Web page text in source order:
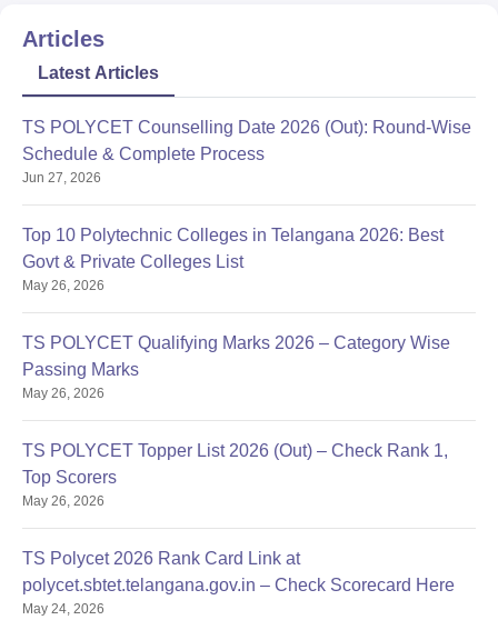
Articles
Latest Articles
TS POLYCET Counselling Date 2026 (Out): Round-Wise
Schedule & Complete Process
Jun 27, 2026
Top 10 Polytechnic Colleges in Telangana 2026: Best
Govt & Private Colleges List
May 26, 2026
TS POLYCET Qualifying Marks 2026 – Category Wise
Passing Marks
May 26, 2026
TS POLYCET Topper List 2026 (Out) – Check Rank 1,
Top Scorers
May 26, 2026
TS Polycet 2026 Rank Card Link at
polycet.sbtet.telangana.gov.in – Check Scorecard Here
May 24, 2026